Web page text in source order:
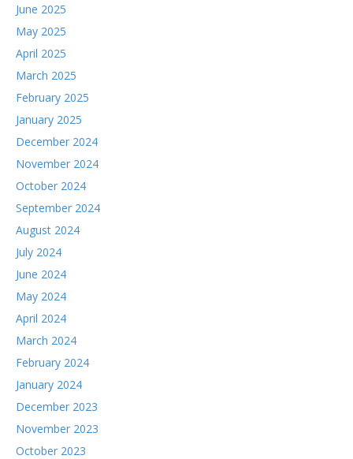
June 2025
May 2025
April 2025
March 2025
February 2025
January 2025
December 2024
November 2024
October 2024
September 2024
August 2024
July 2024
June 2024
May 2024
April 2024
March 2024
February 2024
January 2024
December 2023
November 2023
October 2023